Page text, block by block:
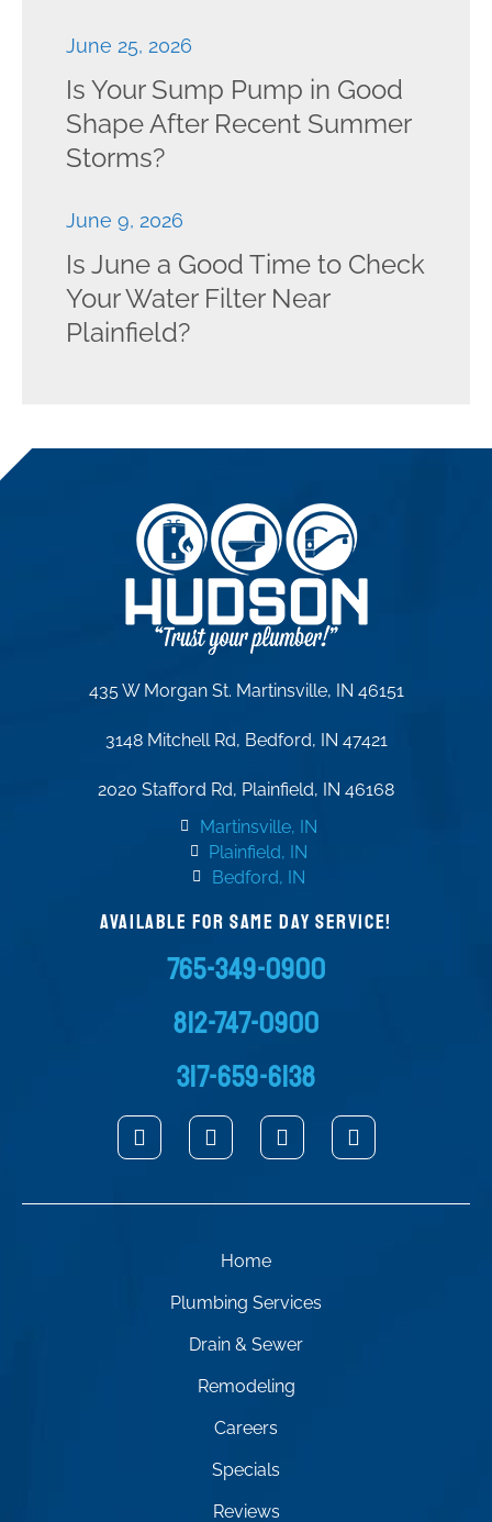
Is Your Sump Pump in Good
Shape After Recent Summer
Storms?
June 25, 2026
Is June a Good Time to Check
Your Water Filter Near
Plainfield?
June 9, 2026
435 W Morgan St. Martinsville, IN 46151
3148 Mitchell Rd, Bedford, IN 47421
2020 Stafford Rd, Plainfield, IN 46168
Martinsville, IN
Plainfield, IN
Bedford, IN
AVAILABLE FOR SAME DAY SERVICE!
765-349-0900
812-747-0900
317-659-6138
Home
Plumbing Services
Drain & Sewer
Remodeling
Careers
Specials
Reviews